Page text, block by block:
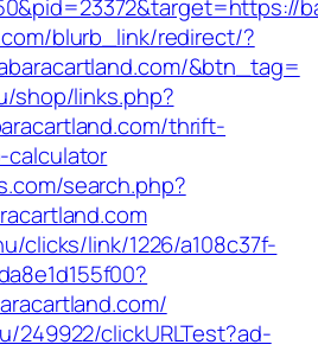
blurb_link/redirect/?
&btn_tag=
shop/links.php?
thrift-
calculator
search.php?
clicks/link/1226/a108c37f-
249922/clickURLTest?ad-